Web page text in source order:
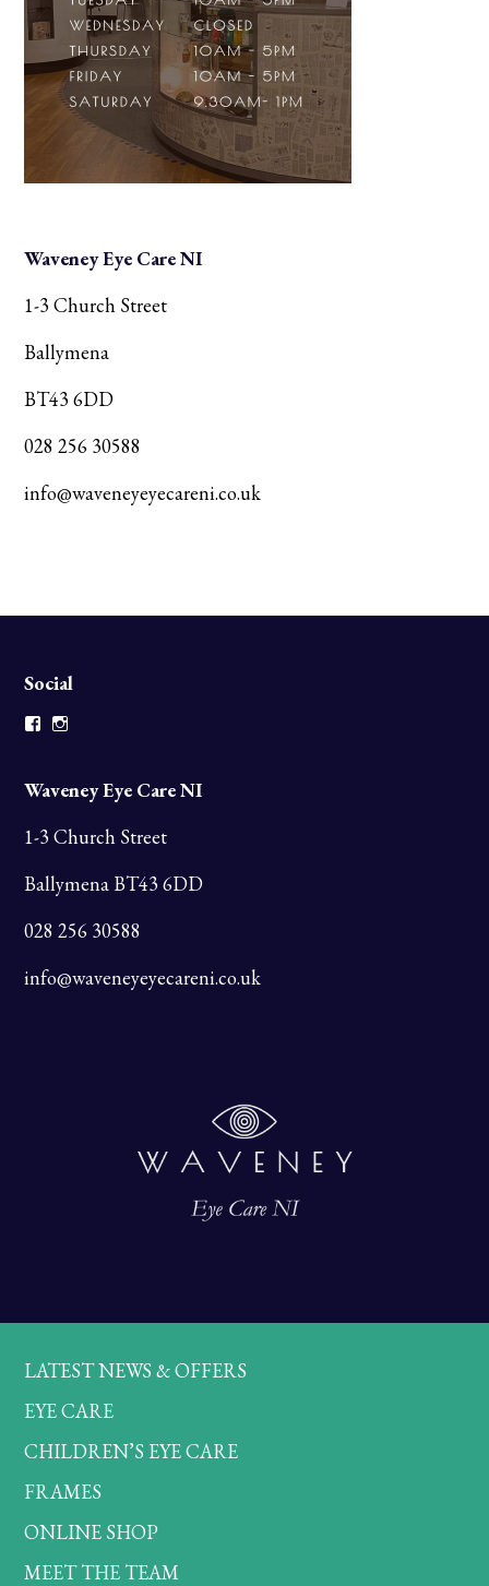
Waveney Eye Care NI
1-3 Church Street
Ballymena
BT43 6DD
028 256 30588
info@waveneyeyecareni.co.uk
Social
Facebook
Waveney Eye Care NI
1-3 Church Street
Ballymena BT43 6DD
028 256 30588
info@waveneyeyecareni.co.uk
LATEST NEWS & OFFERS
EYE CARE
CHILDREN’S EYE CARE
FRAMES
ONLINE SHOP
MEET THE TEAM